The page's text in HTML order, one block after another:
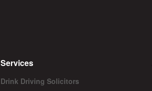
Services
Drink Driving Solicitors